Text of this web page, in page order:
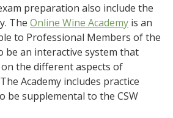
preparation also include the
The Online Wine Academy is an
to Professional Members of the
be an interactive system that
the different aspects of
Academy includes practice
be supplemental to the CSW